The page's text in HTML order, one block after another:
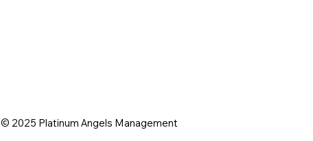
© 2025 Platinum Angels Management